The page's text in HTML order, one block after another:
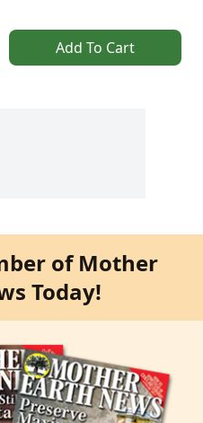
Add To Cart
of Mother
Today!